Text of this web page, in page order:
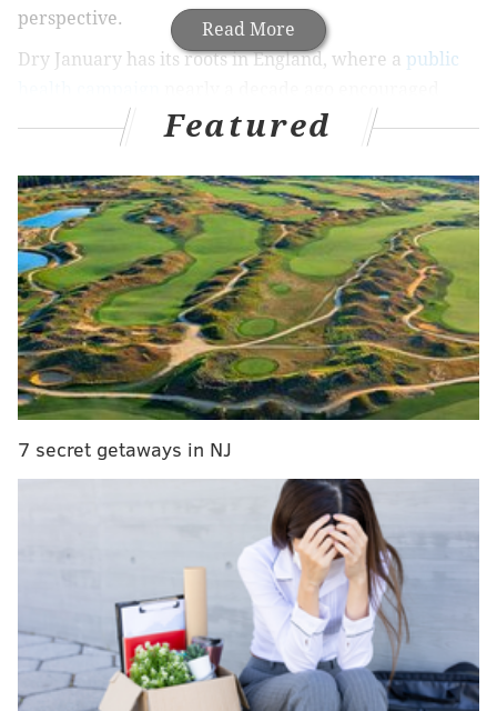
Read More
perspective.
Dry January has its roots in England, where a public
people to abstain from alcohol for the first month of
the year. The trend has gained traction beyond the
boundaries of he United Kingdom in recent years, and
in January 2022, more than a third of U.S. adults took
part in Dry January in 2022, an increase from the 21%
of adults who participated in 2019, according toCGA
a company that analyzes research on the food and
drink market.
MORE: From rocking parties to prix fixe dinners,
Taking a break from alcohol will not counteract the
effects of binge drinking, but the benefits of the
month-long abstention may be felt for much longer,
recent studies have shown. Those who observe Dry
January are oftenless likely to drink heavily
throughout the yearand can benefit from improved
sleep, weight loss and more energy.
Featured
7 secret getaways in NJ